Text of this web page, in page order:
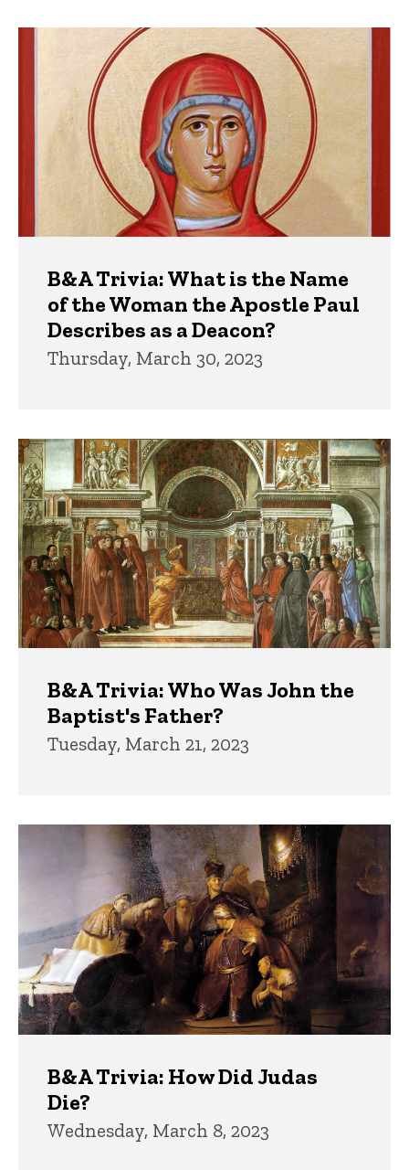
B&A Trivia: What is the Name
of the Woman the Apostle Paul
Describes as a Deacon?
Thursday, March 30, 2023
B&A Trivia: Who Was John the
Baptist's Father?
Tuesday, March 21, 2023
B&A Trivia: How Did Judas
Die?
Wednesday, March 8, 2023